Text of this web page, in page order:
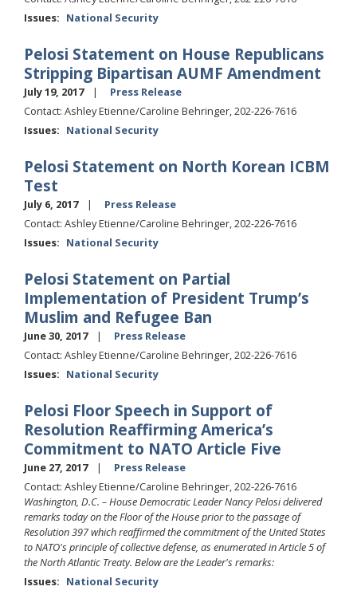
Issues: National Security
Pelosi Statement on House Republicans
Stripping Bipartisan AUMF Amendment
July 19, 2017
Press Release
Contact: Ashley Etienne/Caroline Behringer, 202-226-7616
Issues: National Security
Pelosi Statement on North Korean ICBM
Test
July 6, 2017
Press Release
Contact: Ashley Etienne/Caroline Behringer, 202-226-7616
Issues: National Security
Pelosi Statement on Partial
Implementation of President Trump’s
Muslim and Refugee Ban
June 30, 2017
Press Release
Contact: Ashley Etienne/Caroline Behringer, 202-226-7616
Issues: National Security
Pelosi Floor Speech in Support of
Resolution Reaffirming America’s
Commitment to NATO Article Five
June 27, 2017
Press Release
Contact: Ashley Etienne/Caroline Behringer, 202-226-7616
Washington, D.C. – House Democratic Leader Nancy Pelosi delivered
remarks today on the Floor of the House prior to the passage of
Resolution 397 which reaffirmed the commitment of the United States
to NATO's principle of collective defense, as enumerated in Article 5 of
the North Atlantic Treaty. Below are the Leader's remarks:
Issues: National Security